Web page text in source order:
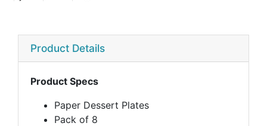
Product Details
Product Specs
Paper Dessert Plates
Pack of 8